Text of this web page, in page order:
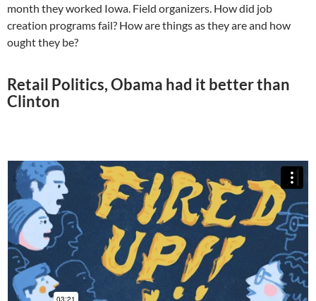
month they worked Iowa. Field organizers. How did job
creation programs fail? How are things as they are and how
ought they be?
Retail Politics, Obama had it better than
Clinton